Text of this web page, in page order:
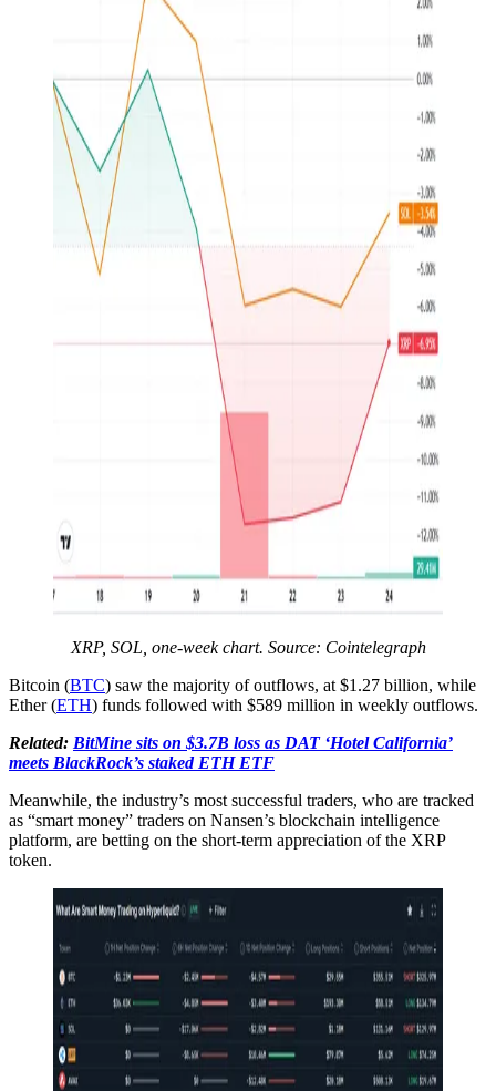
XRP, SOL, one-week chart. Source: Cointelegraph
Bitcoin (BTC) saw the majority of outflows, at $1.27 billion, while
Ether (ETH) funds followed with $589 million in weekly outflows.
Related: BitMine sits on $3.7B loss as DAT ‘Hotel California’
meets BlackRock’s staked ETH ETF
Meanwhile, the industry’s most successful traders, who are tracked
as “smart money” traders on Nansen’s blockchain intelligence
platform, are betting on the short-term appreciation of the XRP
token.